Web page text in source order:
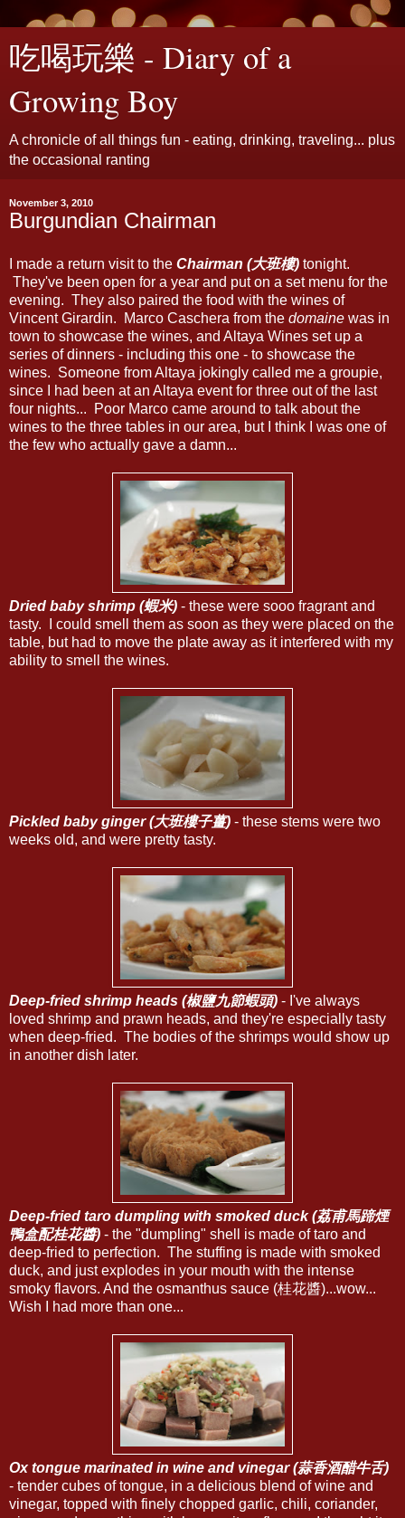
吃喝玩樂 - Diary of a
Growing Boy
A chronicle of all things fun - eating, drinking, traveling... plus
the occasional ranting
November 3, 2010
Burgundian Chairman
I made a return visit to the Chairman (大班樓) tonight.
They've been open for a year and put on a set menu for the
evening. They also paired the food with the wines of
Vincent Girardin. Marco Caschera from the domaine was in
town to showcase the wines, and Altaya Wines set up a
series of dinners - including this one - to showcase the
wines. Someone from Altaya jokingly called me a groupie,
since I had been at an Altaya event for three out of the last
four nights... Poor Marco came around to talk about the
wines to the three tables in our area, but I think I was one of
the few who actually gave a damn...
Dried baby shrimp (蝦米) - these were sooo fragrant and
tasty. I could smell them as soon as they were placed on the
table, but had to move the plate away as it interfered with my
ability to smell the wines.
Pickled baby ginger (大班樓子薑) - these stems were two
weeks old, and were pretty tasty.
Deep-fried shrimp heads (椒鹽九節蝦頭) - I've always
loved shrimp and prawn heads, and they're especially tasty
when deep-fried. The bodies of the shrimps would show up
in another dish later.
Deep-fried taro dumpling with smoked duck (荔甫馬蹄煙
鴨盒配桂花醬) - the "dumpling" shell is made of taro and
deep-fried to perfection. The stuffing is made with smoked
duck, and just explodes in your mouth with the intense
smoky flavors. And the osmanthus sauce (桂花醬)...wow...
Wish I had more than one...
Ox tongue marinated in wine and vinegar (蒜香酒醋牛舌)
- tender cubes of tongue, in a delicious blend of wine and
vinegar, topped with finely chopped garlic, chili, coriander,